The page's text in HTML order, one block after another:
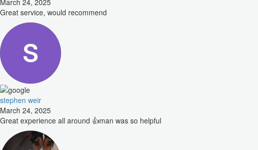
Great service, would recommend
stephen weir
March 24, 2025
Great experience all around 👍man was so helpful